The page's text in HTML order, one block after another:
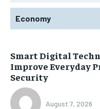
Economy
Smart Digital
Improve Everyday
Security
August 7, 2026